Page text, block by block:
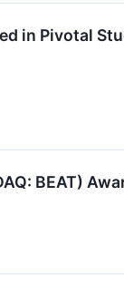
in Pivotal
BEAT)